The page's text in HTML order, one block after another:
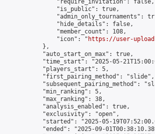
                "require_invitation": false,
                "is_public": true,
"admin_only_tournaments":
                "hide_details": false,
                "member_count": 108,
                "icon": "
https://user-
            },
            "auto_start_on_max": true,
"time_start": "2025-05-
            "players_start": 5,
            "first_pairing_method": "slide",
"subsequent_pairing_method":
            "min_ranking": 5,
            "max_ranking": 38,
            "analysis_enabled": true,
            "exclusivity": "open",
"started": "2025-05-
"ended": "2025-09-